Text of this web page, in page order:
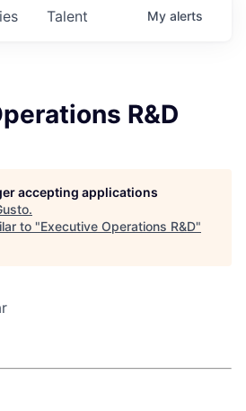
Talent My alerts
R&D
accepting applications
.
to "Executive Operations R&D"